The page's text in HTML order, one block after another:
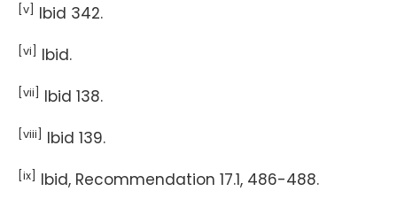
[v] Ibid 342.
[vi] Ibid.
[vii] Ibid 138.
[viii] Ibid 139.
[ix] Ibid, Recommendation 17.1, 486-488.